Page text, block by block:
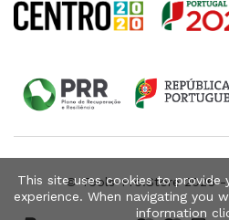
© Tools-Pro.Store 2026 -
This site uses cookies to
experience. When navigating you
information